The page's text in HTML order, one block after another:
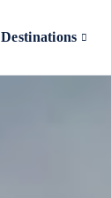
Destinations